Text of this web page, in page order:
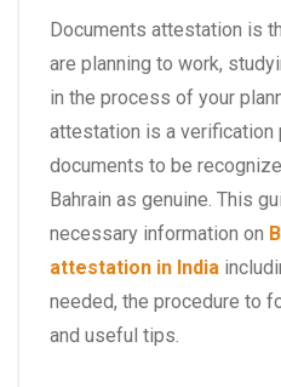
Documents attestation is
are planning to work,
in the process of your
attestation is a
documents to be
Bahrain as genuine. This
necessary information on
attestation in India
needed, the procedure to
and useful tips.